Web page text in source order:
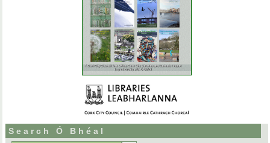
Search Ó Bhéal